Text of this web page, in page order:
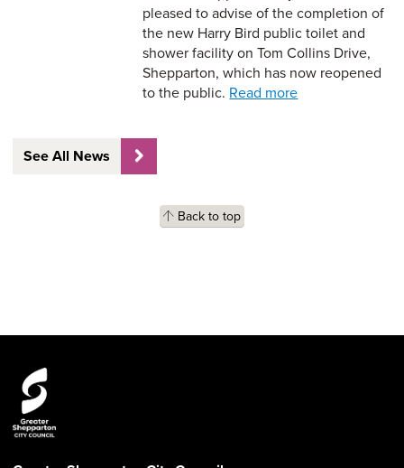
pleased to advise of the completion of
the new Harry Bird public toilet and
shower facility on Tom Collins Drive,
Shepparton, which has now reopened
to the public. Read more
See All News
Back to top